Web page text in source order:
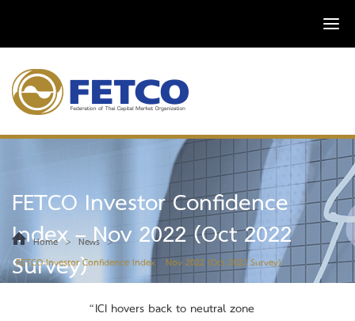
FETCO Investor Confidence
Index – Nov 2022 (Oct 2022
Survey)
Home > News >
FETCO Investor Confidence Index – Nov 2022 (Oct 2022 Survey)
“ICI hovers back to neutral zone